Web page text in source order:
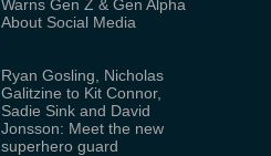
Warns Gen Z & Gen Alpha
About Social Media
Ryan Gosling, Nicholas
Galitzine to Kit Connor,
Sadie Sink and David
Jonsson: Meet the new
superhero guard